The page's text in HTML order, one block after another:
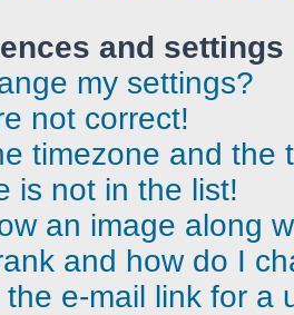
and settings
my settings?
not correct!
timezone and the
is not in the list!
an image along
and how do I
e-mail link for a